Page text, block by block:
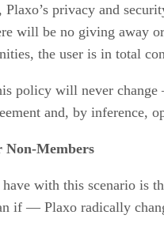
Plaxo’s privacy and
will be no giving away
the user is in total
policy will never
and, by inference,
Non-Members
with this scenario is
if — Plaxo radically